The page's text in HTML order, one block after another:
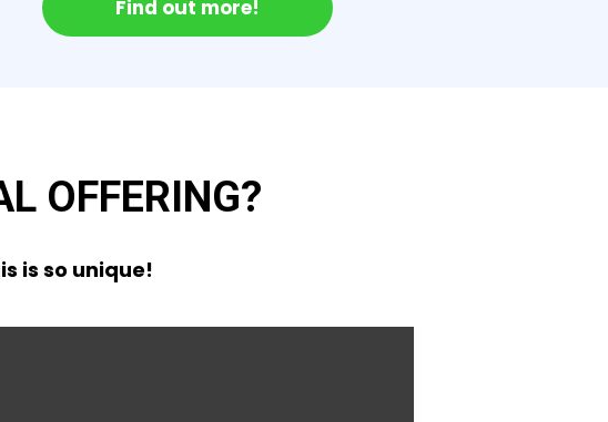
Find out more!
OFFERING?
is so unique!